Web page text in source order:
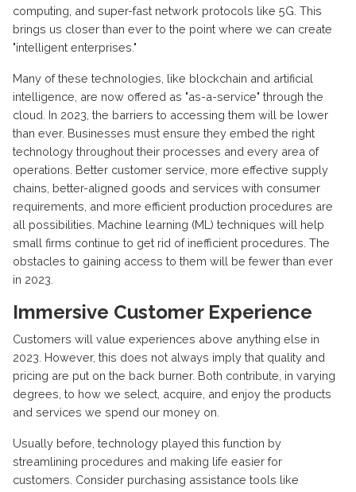
computing, and super-fast network protocols like 5G. This
brings us closer than ever to the point where we can create
"intelligent enterprises."
Many of these technologies, like blockchain and artificial
intelligence, are now offered as "as-a-service" through the
cloud. In 2023, the barriers to accessing them will be lower
than ever. Businesses must ensure they embed the right
technology throughout their processes and every area of
operations. Better customer service, more effective supply
chains, better-aligned goods and services with consumer
requirements, and more efficient production procedures are
all possibilities. Machine learning (ML) techniques will help
small firms continue to get rid of inefficient procedures. The
obstacles to gaining access to them will be fewer than ever
in 2023.
Immersive Customer Experience
Customers will value experiences above anything else in
2023. However, this does not always imply that quality and
pricing are put on the back burner. Both contribute, in varying
degrees, to how we select, acquire, and enjoy the products
and services we spend our money on.
Usually before, technology played this function by
streamlining procedures and making life easier for
customers. Consider purchasing assistance tools like